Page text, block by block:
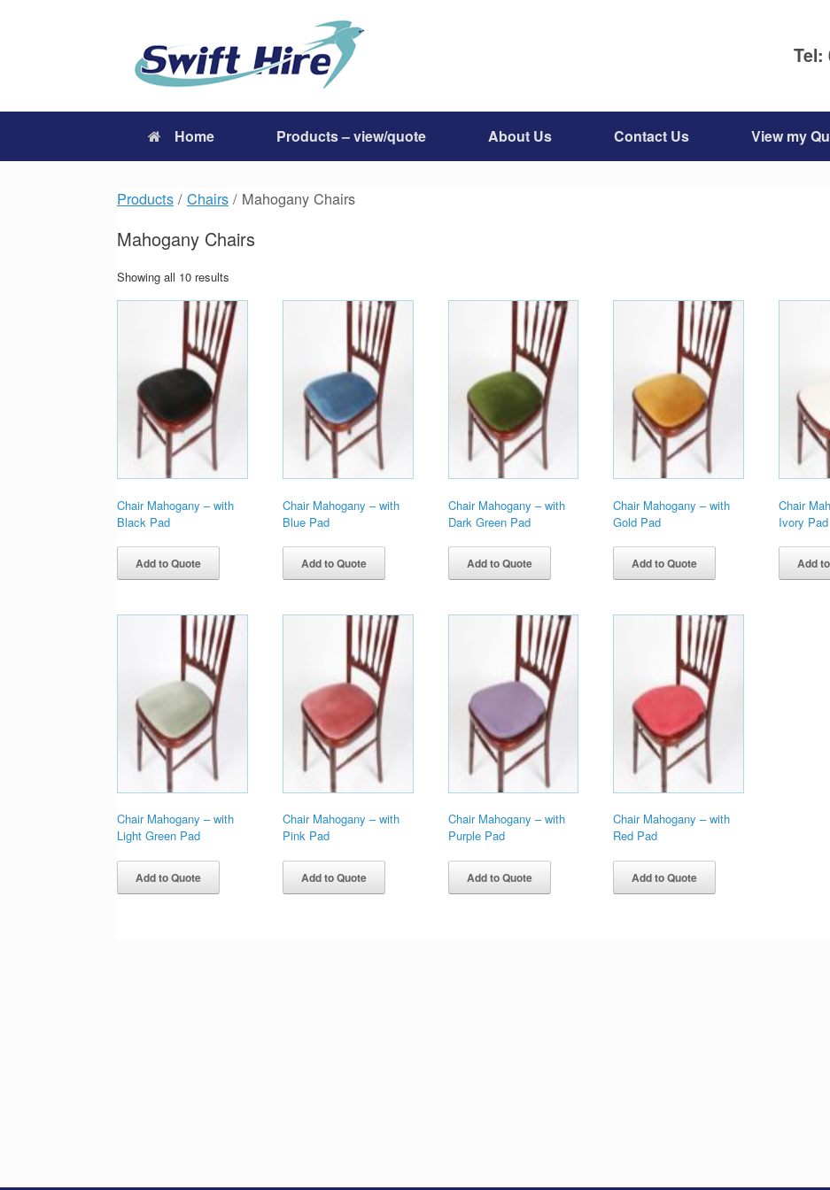
Tel:
Home Products – view/quote About Us Contact Us View my
Products / Chairs / Mahogany Chairs
Mahogany Chairs
Showing all 10 results
Chair Mahogany – with
Black Pad
Add to Quote
Chair Mahogany – with
Blue Pad
Add to Quote
Chair Mahogany – with
Dark Green Pad
Add to Quote
Chair Mahogany – with
Gold Pad
Add to Quote
Chair
Ivory Pad
Add
Chair Mahogany – with
Light Green Pad
Add to Quote
Chair Mahogany – with
Pink Pad
Add to Quote
Chair Mahogany – with
Purple Pad
Add to Quote
Chair Mahogany – with
Red Pad
Add to Quote